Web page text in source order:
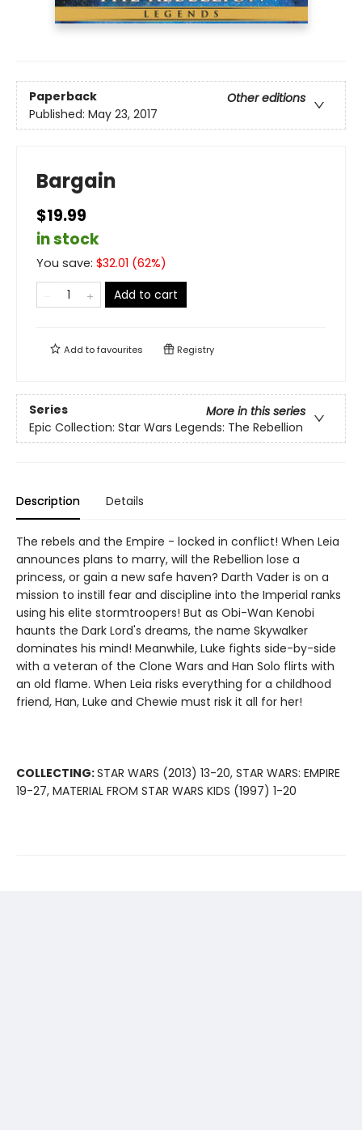
Paperback
Other editions
Published: May 23, 2017
Bargain
$19.99
in stock
You save: $32.01 (62%)
Add to cart
Add tofavourites Registry
Series
More in this series
Epic Collection: Star Wars Legends: The Rebellion
Description Details
The rebels and the Empire - locked in conflict! When Leia
announces plans to marry, will the Rebellion lose a
princess, or gain a new safe haven? Darth Vader is on a
mission to instill fear and discipline into the Imperial ranks
using his elite stormtroopers! But as Obi-Wan Kenobi
haunts the Dark Lord's dreams, the name Skywalker
dominates his mind! Meanwhile, Luke fights side-by-side
with a veteran of the Clone Wars and Han Solo flirts with
an old flame. When Leia risks everything for a childhood
friend, Han, Luke and Chewie must risk it all for her!
COLLECTING:STAR WARS (2013) 13-20, STAR WARS: EMPIRE
19-27, MATERIAL FROM STAR WARS KIDS (1997) 1-20